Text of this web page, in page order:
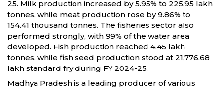
25. Milk production increased by 5.95% to 225.95 lakh
tonnes, while meat production rose by 9.86% to
154.41 thousand tonnes. The fisheries sector also
performed strongly, with 99% of the water area
developed. Fish production reached 4.45 lakh
tonnes, while fish seed production stood at 21,776.68
lakh standard fry during FY 2024-25.
Madhya Pradesh is a leading producer of various